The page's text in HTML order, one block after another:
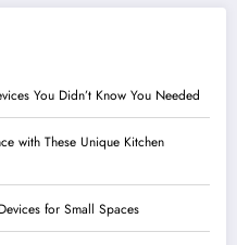
You Didn’t Know You Needed
with These Unique Kitchen
for Small Spaces